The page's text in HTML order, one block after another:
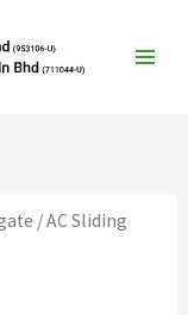
/AC Sliding